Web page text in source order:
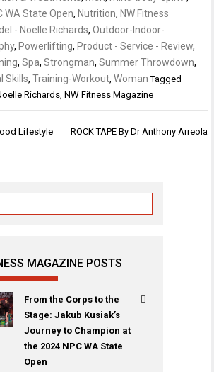
WA State Open, Nutrition, NW Fitness
- Noelle Richards,Outdoor-Indoor-
, Powerlifting, Product - Service - Review,
,Spa,Strongman,Summer Throwdown,
Skills,Training-Workout,Woman Tagged
Richards ,NW Fitness Magazine
Lifestyle ROCK TAPE By Dr Anthony Arreola
MAGAZINE POSTS
From the Corps to the
Stage: Jakub Kusiak’s
Journey to Champion at
the 2024 NPC WA State
Open